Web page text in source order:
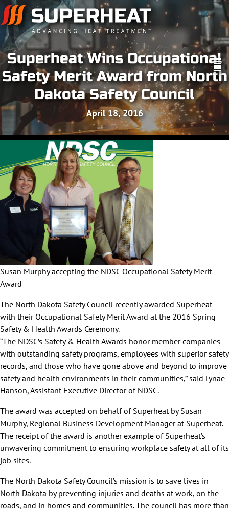
Superheat Wins Occupational
Safety Merit Award from North
Dakota Safety Council
April 18, 2016
Susan Murphy accepting the NDSC Occupational Safety Merit
Award
The North Dakota Safety Council recently awarded Superheat
with their Occupational Safety Merit Award at the 2016 Spring
Safety & Health Awards Ceremony.
“The NDSC’s Safety & Health Awards honor member companies
with outstanding safety programs, employees with superior safety
records, and those who have gone above and beyond to improve
safety and health environments in their communities,” said Lynae
Hanson, Assistant Executive Director of NDSC.
The award was accepted on behalf of Superheat by Susan
Murphy, Regional Business Development Manager at Superheat.
The receipt of the award is another example of Superheat’s
unwavering commitment to ensuring workplace safety at all of its
job sites.
The North Dakota Safety Council’s mission is to save lives in
North Dakota by preventing injuries and deaths at work, on the
roads, and in homes and communities. The council has more than